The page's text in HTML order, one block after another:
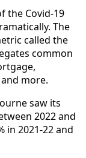
the Covid-19
The
called the
common
more.
saw its
2022 and
in 2021-22 and